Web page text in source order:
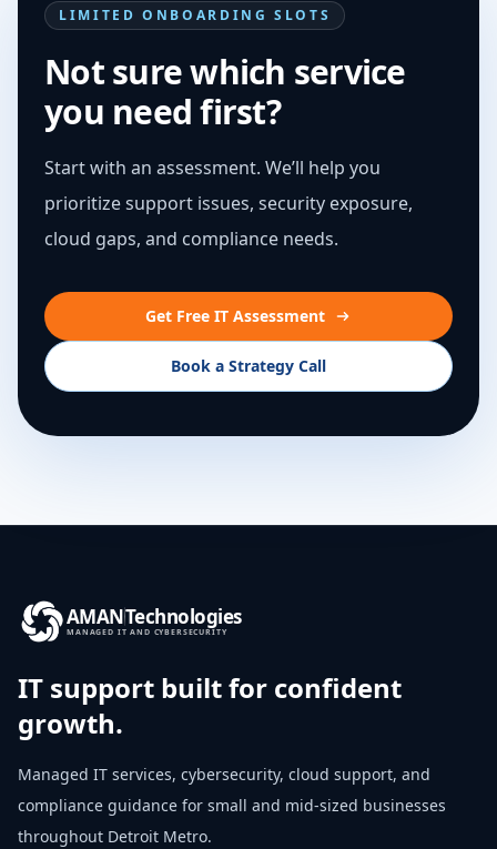
LIMITED ONBOARDING SLOTS
Not sure which service
you need first?
Start with an assessment. We’ll help you
prioritize support issues, security exposure,
cloud gaps, and compliance needs.
Get Free IT Assessment
Book a Strategy Call
AMANTechnologies
MANAGED IT AND CYBERSECURITY
IT support built for confident
growth.
Managed IT services, cybersecurity, cloud support, and
compliance guidance for small and mid-sized businesses
throughout Detroit Metro.